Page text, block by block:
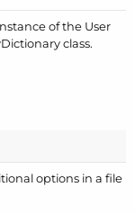
of the User
Dictionary class.
options in a file